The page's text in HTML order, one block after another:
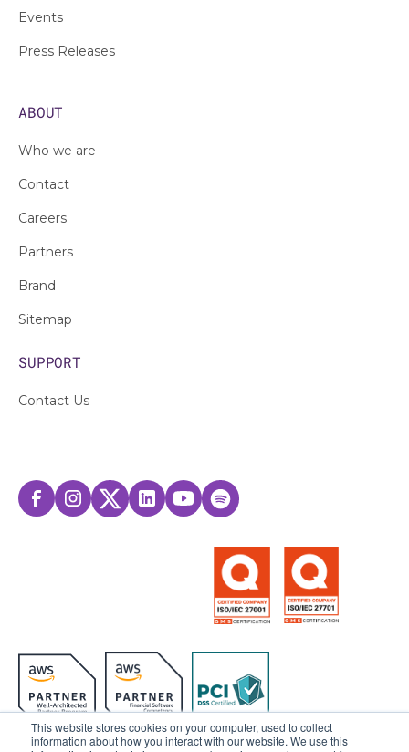
This website stores cookies on your computer, used to collect
information about how you interact with our website. We use this
Events
Press Releases
ABOUT
Who we are
Contact
Careers
Partners
Brand
Sitemap
SUPPORT
Contact Us